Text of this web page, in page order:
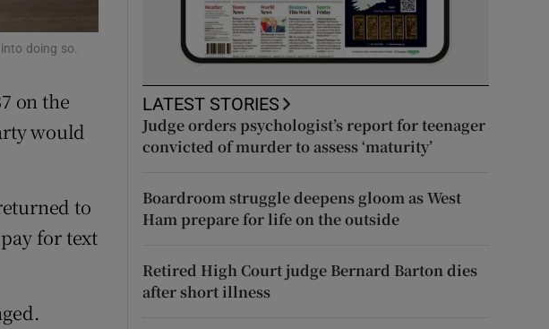
sub sections
doing so.
on the
would
to
for text
LATEST STORIES
Judge orders psychologist’s report for teenager
convicted of murder to assess ‘maturity’
Boardroom struggle deepens gloom as West
Ham prepare for life on the outside
Retired High Court judge Bernard Barton dies
after short illness